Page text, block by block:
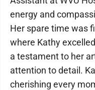
energy and
Her spare time was
where Kathy
a testament to her
attention to detail.
cherishing every